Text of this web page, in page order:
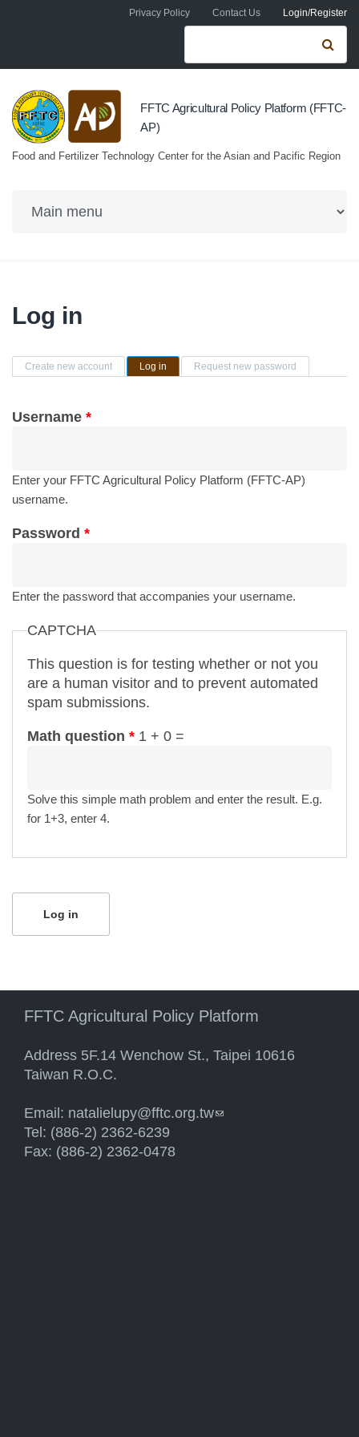
Skip to main contentPrivacy Policy Contact Us Login/Register
Search form
FFTC Agricultural Policy Platform (FFTC-
AP)
Food and Fertilizer Technology Center for the Asian and Pacific Region
Log in
Primary tabs
Create new account Log in (active tab)Request new password
Username *
Enter your FFTC Agricultural Policy Platform (FFTC-AP)
username.
Password *
Enter the password that accompanies your username.
CAPTCHA
This question is for testing whether or not you
are a human visitor and to prevent automated
spam submissions.
Math question * 1 + 0 =
Solve this simple math problem and enter the result. E.g.
for 1+3, enter 4.
FFTC Agricultural Policy Platform
Address 5F.14 Wenchow St., Taipei 10616
Taiwan R.O.C.
Email: natalielupy@fftc.org.tw(link sends e-mail)
Tel: (886-2) 2362-6239
Fax: (886-2) 2362-0478